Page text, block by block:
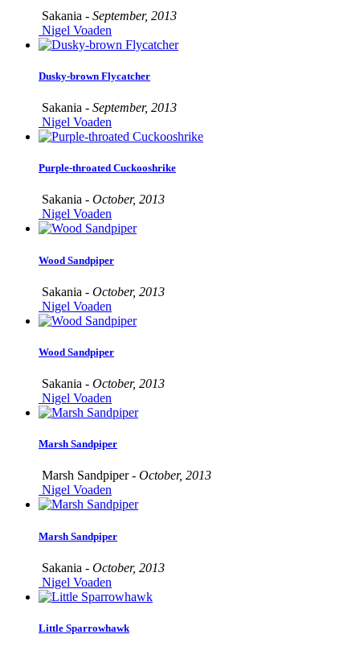
Sakania - September, 2013
Nigel Voaden
Dusky-brown Flycatcher
Sakania - September, 2013
Nigel Voaden
Purple-throated Cuckooshrike
Sakania - October, 2013
Nigel Voaden
Wood Sandpiper
Sakania - October, 2013
Nigel Voaden
Wood Sandpiper
Sakania - October, 2013
Nigel Voaden
Marsh Sandpiper
Marsh Sandpiper - October, 2013
Nigel Voaden
Marsh Sandpiper
Sakania - October, 2013
Nigel Voaden
Little Sparrowhawk